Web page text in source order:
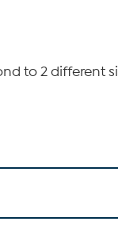
to 2 different